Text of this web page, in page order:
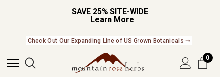
SAVE 25% SITE-WIDE
Learn More
Check Out Our Expanding Line of US Grown Botanicals ➞
0